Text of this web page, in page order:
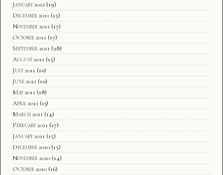
January 2012 (19)
December 2011 (15)
November 2011 (17)
October 2011 (17)
September 2011 (28)
August 2011 (15)
July 2011 (10)
June 2011 (10)
May 2011 (18)
April 2011 (13)
March 2011 (14)
February 2011 (17)
January 2011 (15)
December 2010 (15)
November 2010 (14)
October 2010 (16)